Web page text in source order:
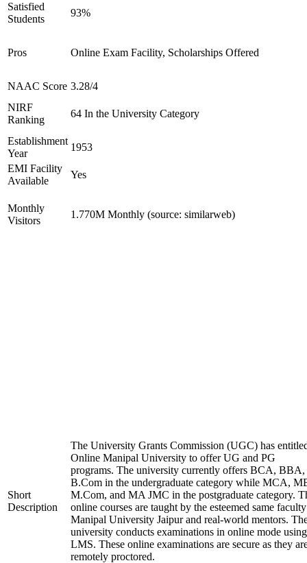
Satisfied
Students
93%
Pros Online Exam Facility, Scholarships Offered
NAAC Score 3.28/4
NIRF
Ranking
64 In the University Category
Establishment
Year
1953
EMI Facility
Available
Yes
Monthly
Visitors
1.770M Monthly (source: similarweb)
Short
Description
The University Grants Commission (UGC) has
Online Manipal University to offer UG and PG
programs. The university currently offers BCA, BBA,
B.Com in the undergraduate category while MCA,
M.Com, and MA JMC in the postgraduate category.
online courses are taught by the esteemed same
Manipal University Jaipur and real-world mentors.
university conducts examinations in online mode
LMS. These online examinations are secure as they
remotely proctored.